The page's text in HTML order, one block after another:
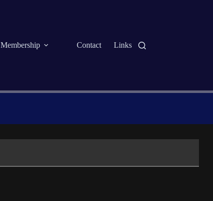
Membership Contact Links